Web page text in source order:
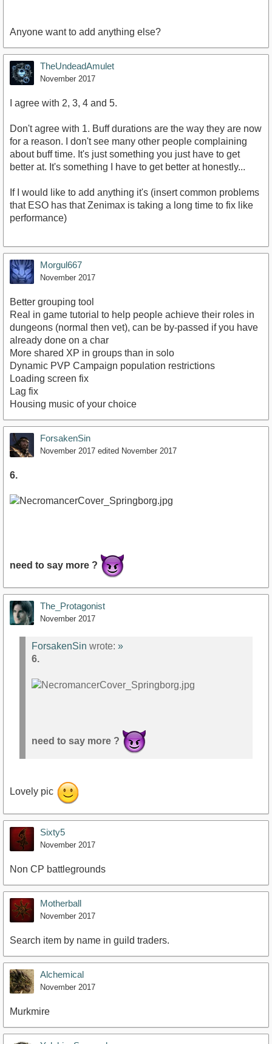
Anyone want to add anything else?
TheUndeadAmulet
November 2017
I agree with 2, 3, 4 and 5.
Don't agree with 1. Buff durations are the way they are now
for a reason. I don't see many other people complaining
about buff time. It's just something you just have to get
better at. It's something I have to get better at honestly...
If I would like to add anything it's (insert common problems
that ESO has that Zenimax is taking a long time to fix like
performance)
Morgul667
November 2017
Better grouping tool
Real in game tutorial to help people achieve their roles in
dungeons (normal then vet), can be by-passed if you have
already done on a char
More shared XP in groups than in solo
Dynamic PVP Campaign population restrictions
Loading screen fix
Lag fix
Housing music of your choice
ForsakenSin
November 2017 edited November 2017
6.
need to say more ?
The_Protagonist
November 2017
ForsakenSin wrote: »
6.
need to say more ?
Lovely pic
Sixty5
November 2017
Non CP battlegrounds
Motherball
November 2017
Search item by name in guild traders.
Alchemical
November 2017
Murkmire